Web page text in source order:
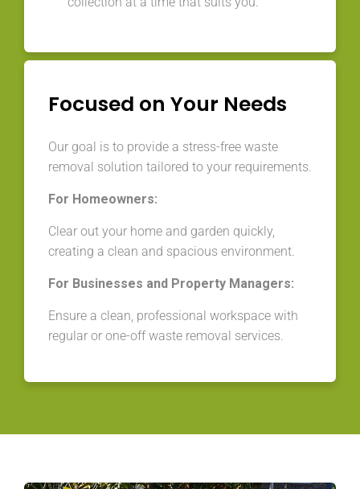
Focused on Your Needs
Our goal is to provide a stress-free waste
removal solution tailored to your requirements.
For Homeowners:
Clear out your home and garden quickly,
creating a clean and spacious environment.
For Businesses and Property Managers:
Ensure a clean, professional workspace with
regular or one-off waste removal services.